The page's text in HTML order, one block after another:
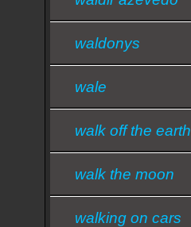
waldonys
wale
walk off the earth
walk the moon
walking on cars